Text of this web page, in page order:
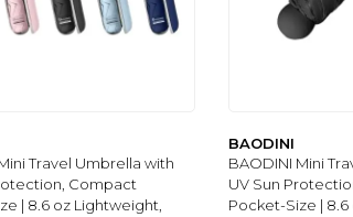
Travel Umbrella with
Compact
| 8.6 oz Lightweight,
BAODINI
BAODINI Mini
UV Sun
Pocket-Size |